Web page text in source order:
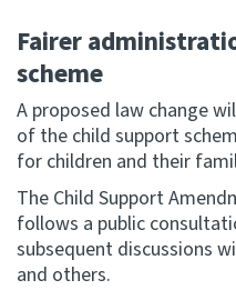
Fairer
scheme
A proposed law change
of the child support
for children and their
The Child Support
follows a public
subsequent discussions
and others.